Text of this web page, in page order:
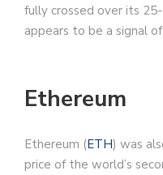
fully crossed over its
appears to be a signal
Ethereum
Ethereum (ETH) was
price of the world’s